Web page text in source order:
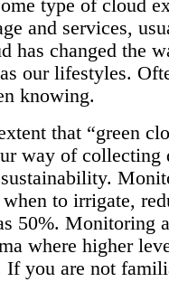
type of cloud
and services,
has changed the
our lifestyles.
knowing.
that “green
way of collecting
to irrigate,
50%. Monitoring
where higher
If you are not